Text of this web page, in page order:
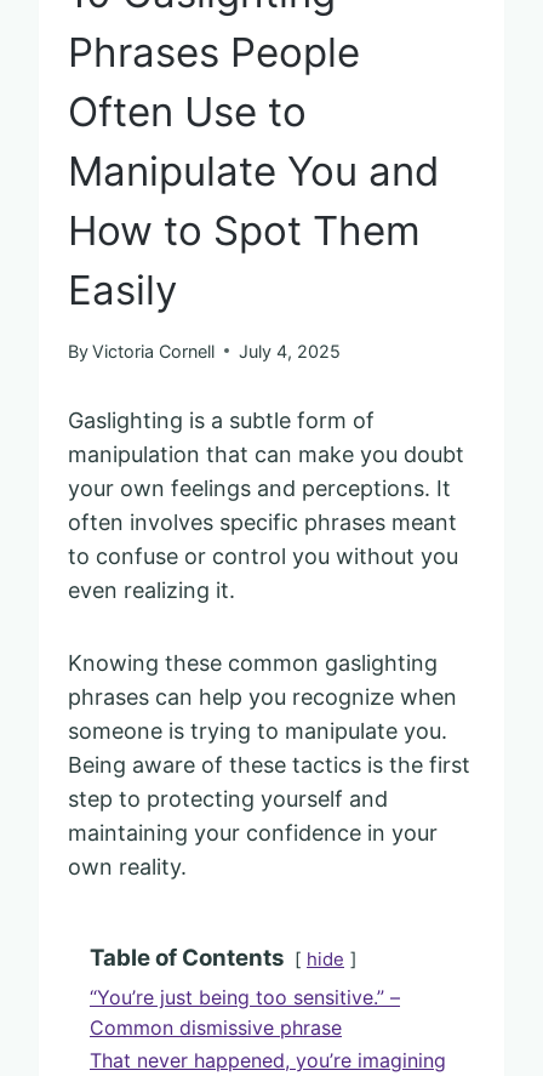
Phrases People
Often Use to
Manipulate You and
How to Spot Them
Easily
ByVictoria Cornell July 4, 2025
Gaslighting is a subtle form of
manipulation that can make you doubt
your own feelings and perceptions. It
often involves specific phrases meant
to confuse or control you without you
even realizing it.
Knowing these common gaslighting
phrases can help you recognize when
someone is trying to manipulate you.
Being aware of these tactics is the first
step to protecting yourself and
maintaining your confidence in your
own reality.
Table of Contents hide
“You’re just being too sensitive.” –
Common dismissive phrase
That never happened, you’re imagining